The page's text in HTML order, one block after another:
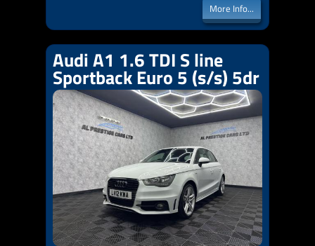
More Info...
Audi A1 1.6 TDI S line
Sportback Euro 5 (s/s) 5dr